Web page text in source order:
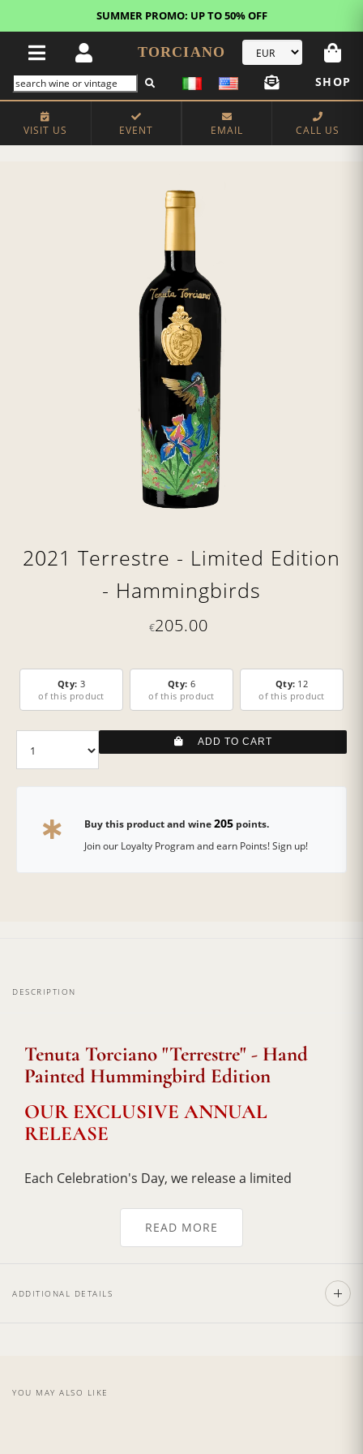
SUMMER PROMO: UP TO 50% OFF
TORCIANO
SHOP
VISIT US EVENT EMAIL CALL US
2021 Terrestre - Limited Edition
- Hammingbirds
€205.00
Qty: 3
of this product
Qty: 6
of this product
Qty: 12
of this product
ADD TO CART
Buy this product and wine205points.
Join our Loyalty Program and earn Points! Sign up!
DESCRIPTION
Tenuta Torciano "Terrestre" - Hand
Painted Hummingbird Edition
OUR EXCLUSIVE ANNUAL
RELEASE
Each Celebration's Day, we release a limited
with you!
READ MORE
ADDITIONAL DETAILS
YOU MAY ALSO LIKE